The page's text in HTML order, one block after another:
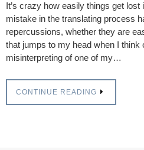
It’s crazy how easily things get
mistake in the translating process
repercussions, whether they are
that jumps to my head when I think
misinterpreting of one of my…
CONTINUE READING